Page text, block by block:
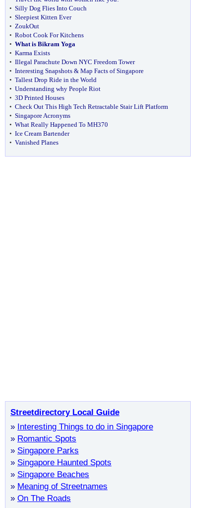
• Silly Dog Flies Into Couch
• Sleepiest Kitten Ever
• ZoukOut
• Robot Cook For Kitchens
• What is Bikram Yoga
• Karma Exists
• Illegal Parachute Down NYC Freedom Tower
• Interesting Snapshots & Map Facts of Singapore
• Tallest Drop Ride in the World
• Understanding why People Riot
• 3D Printed Houses
• Check Out This High Tech Retractable Stair Lift Platform
• Singapore Acronyms
• What Really Happened To MH370
• Ice Cream Bartender
• Vanished Planes
Streetdirectory Local Guide
» Interesting Things to do in Singapore
» Romantic Spots
» Singapore Parks
» Singapore Haunted Spots
» Singapore Beaches
» Meaning of Streetnames
» On The Roads